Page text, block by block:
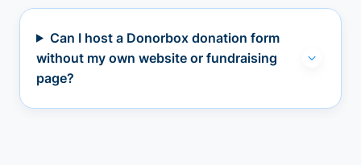
Can I host a Donorbox donation form
without my own website or fundraising
page?